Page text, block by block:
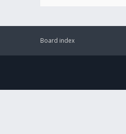
Board index